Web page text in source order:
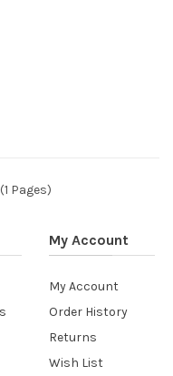
Pages)
My Account
My Account
Order History
Returns
Wish List